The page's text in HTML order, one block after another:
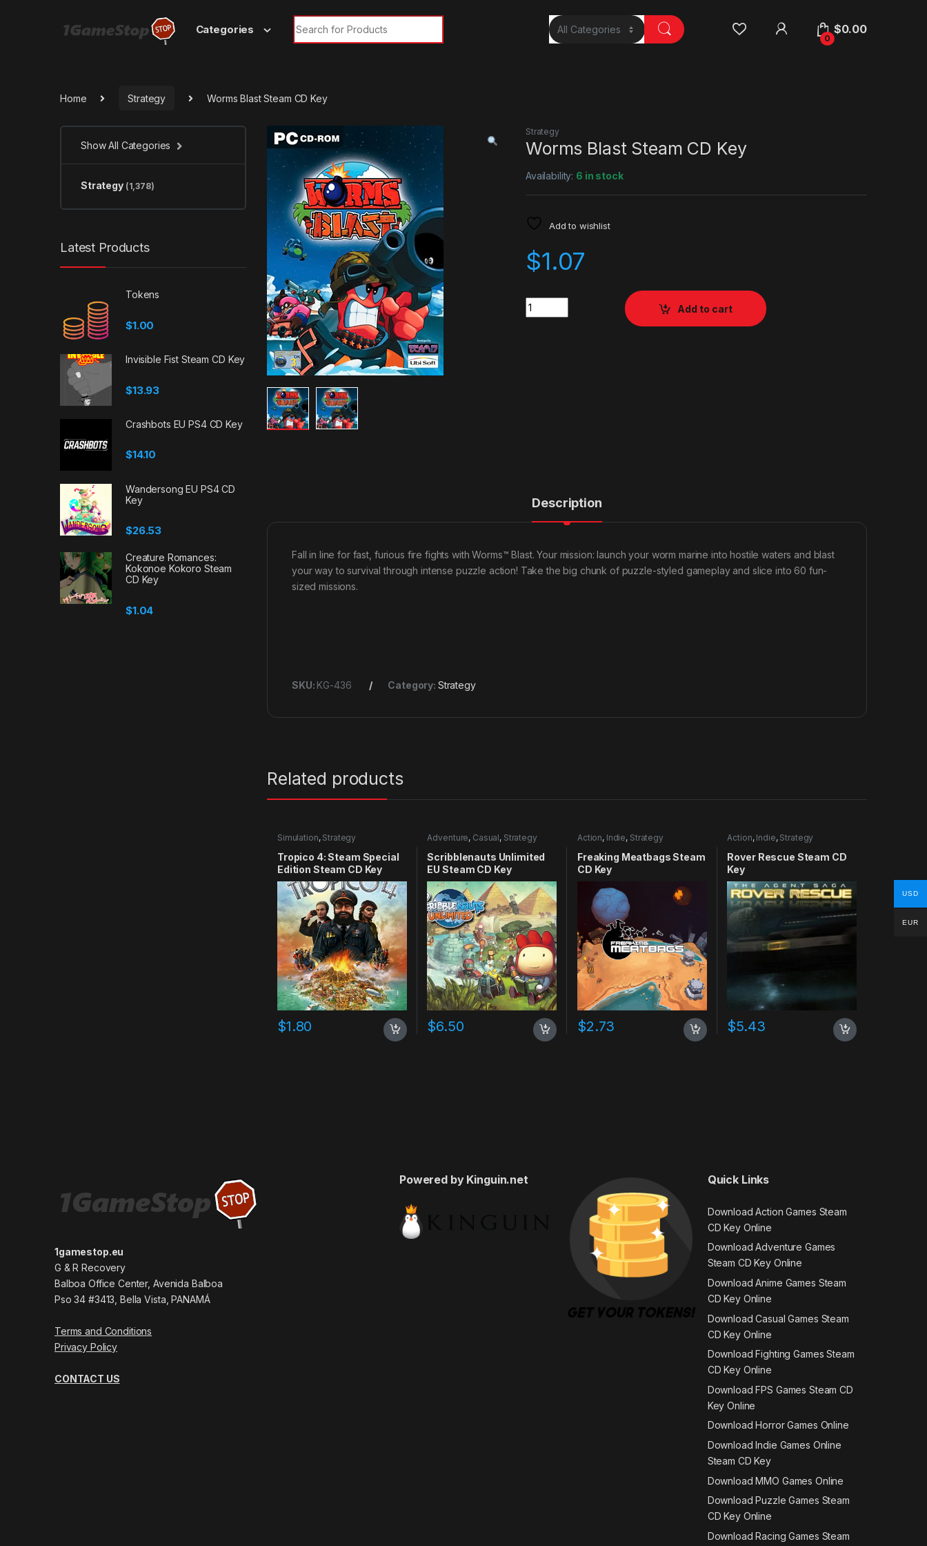
Categories
Search for:
0
$0.00
Home Strategy Worms Blast Steam CD Key
Strategy
Worms Blast Steam CD Key
Availability: 6 in stock
Add to wishlist
$1.07
Quantity
Add to cart
Description
Fall in line for fast, furious fire fights with Worms™ Blast. Your mission: launch your worm marine into hostile waters and blast
your way to survival through intense puzzle action! Take the big chunk of puzzle-styled gameplay and slice into 60 fun-
sized missions.
SKU: KG-436 Category: Strategy
Related products
Simulation, Strategy
Tropico 4: Steam Special
Edition Steam CD Key
$1.80
Adventure, Casual, Strategy
Scribblenauts Unlimited
EU Steam CD Key
$6.50
Action, Indie, Strategy
Freaking Meatbags Steam
CD Key
$2.73
Action, Indie, Strategy
Rover Rescue Steam CD
Key
$5.43
Show All Categories
Strategy (1,378)
Latest Products
Tokens
$1.00
Invisible Fist Steam CD Key
$13.93
Crashbots EU PS4 CD Key
$14.10
Wandersong EU PS4 CD
Key
$26.53
Creature Romances:
Kokonoe Kokoro Steam
CD Key
$1.04
1gamestop.eu
G & R Recovery
Balboa Office Center, Avenida Balboa
Pso 34 #3413, Bella Vista, PANAMÁ
Terms and Conditions
Privacy Policy
CONTACT US
Powered by Kinguin.net Quick Links
Download Action Games Steam
CD Key Online
Download Adventure Games
Steam CD Key Online
Download Anime Games Steam
CD Key Online
Download Casual Games Steam
CD Key Online
Download Fighting Games Steam
CD Key Online
Download FPS Games Steam CD
Key Online
Download Horror Games Online
Download Indie Games Online
Steam CD Key
Download MMO Games Online
Download Puzzle Games Steam
CD Key Online
Download Racing Games Steam
USD
EUR